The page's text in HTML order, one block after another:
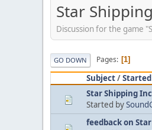
Star
Discussion for the game
GO DOWN Pages 1
Subject/
Star Shipping
Started by
feedback on